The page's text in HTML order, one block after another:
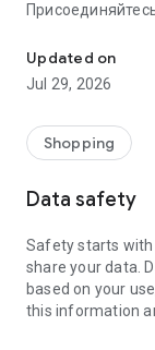
Updated on
Jul 29, 2026
Shopping
Data safety
Safety starts with
share your data.
based on your
this information